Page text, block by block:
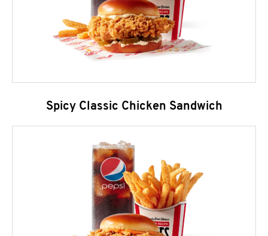
Spicy Classic Chicken Sandwich